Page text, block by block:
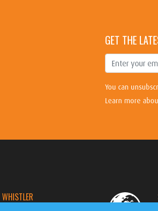
GET THE
You can
Learn more
WHISTLER